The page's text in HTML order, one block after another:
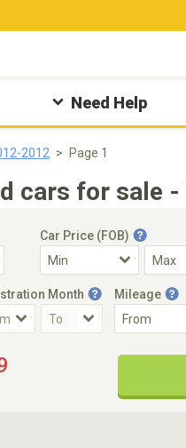
Need Help
2012 Page 1
cars for sale
Car Price (FOB)
Month Mileage